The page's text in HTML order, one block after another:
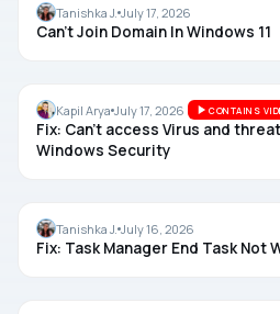
DOMAIN
Tanishka J. July 17, 2026
Can’t Join Domain In Windows 11
WINDOWS SECURITY
Kapil Arya July 17, 2026 CONTAINS
Fix: Can’t access Virus and
Windows Security
TASK MANAGER
Tanishka J. July 16, 2026
Fix: Task Manager End Task Not